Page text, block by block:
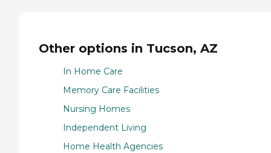
Other options in Tucson, AZ
In Home Care
Memory Care Facilities
Nursing Homes
Independent Living
Home Health Agencies